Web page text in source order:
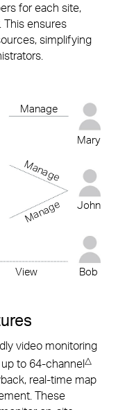
for each site,
This ensures
simplifying
Manage
Manage
Manage
View
Mary
John
Bob
video monitoring
to 64-channel△
real-time map
These